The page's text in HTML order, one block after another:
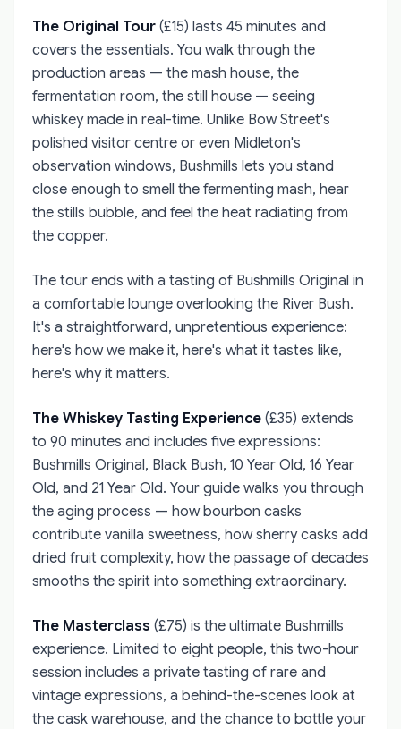
The Original Tour (£15) lasts 45 minutes and
covers the essentials. You walk through the
production areas — the mash house, the
fermentation room, the still house — seeing
whiskey made in real-time. Unlike Bow Street's
polished visitor centre or even Midleton's
observation windows, Bushmills lets you stand
close enough to smell the fermenting mash, hear
the stills bubble, and feel the heat radiating from
the copper.
The tour ends with a tasting of Bushmills Original in
a comfortable lounge overlooking the River Bush.
It's a straightforward, unpretentious experience:
here's how we make it, here's what it tastes like,
here's why it matters.
The Whiskey Tasting Experience (£35) extends
to 90 minutes and includes five expressions:
Bushmills Original, Black Bush, 10 Year Old, 16 Year
Old, and 21 Year Old. Your guide walks you through
the aging process — how bourbon casks
contribute vanilla sweetness, how sherry casks add
dried fruit complexity, how the passage of decades
smooths the spirit into something extraordinary.
The Masterclass (£75) is the ultimate Bushmills
experience. Limited to eight people, this two-hour
session includes a private tasting of rare and
vintage expressions, a behind-the-scenes look at
the cask warehouse, and the chance to bottle your